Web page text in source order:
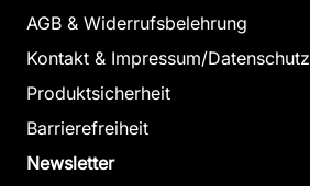
AGB & Widerrufsbelehrung
Kontakt & Impressum/Datenschutz
Produktsicherheit
Barrierefreiheit
Newsletter